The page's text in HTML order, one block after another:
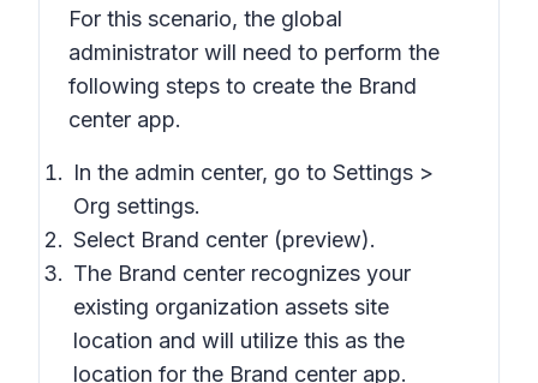
For this scenario, the global
administrator will need to perform the
following steps to create the Brand
center app.
In the admin center, go to Settings >
Org settings.
Select Brand center (preview).
The Brand center recognizes your
existing organization assets site
location and will utilize this as the
location for the Brand center app.